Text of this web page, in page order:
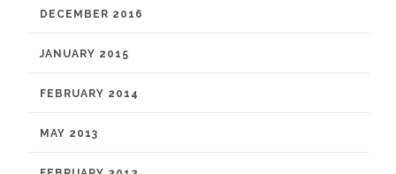
DECEMBER 2016
JANUARY 2015
FEBRUARY 2014
MAY 2013